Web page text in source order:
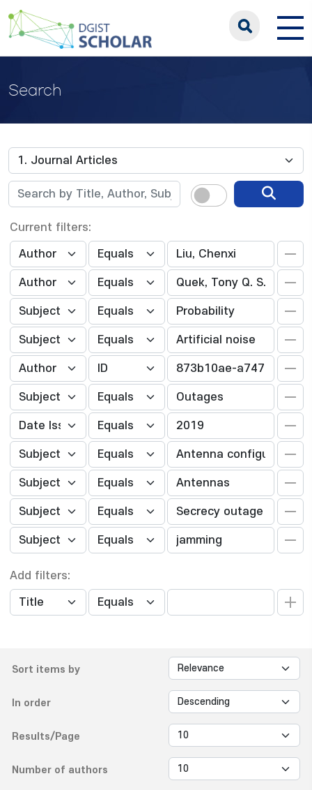
Search
Current filters:
Add filters:
Sort items by
In order
Results/Page
Number of authors